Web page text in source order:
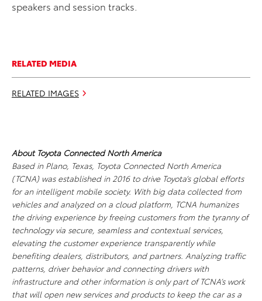
speakers and session tracks.
RELATED MEDIA
RELATED IMAGES
About Toyota Connected North America
Based in Plano, Texas, Toyota Connected North America
(TCNA) was established in 2016 to drive Toyota’s global efforts
for an intelligent mobile society. With big data collected from
vehicles and analyzed on a cloud platform, TCNA humanizes
the driving experience by freeing customers from the tyranny of
technology via secure, seamless and contextual services,
elevating the customer experience transparently while
benefiting dealers, distributors, and partners. Analyzing traffic
patterns, driver behavior and connecting drivers with
infrastructure and other information is only part of TCNA’s work
that will open new services and products to keep the car as a